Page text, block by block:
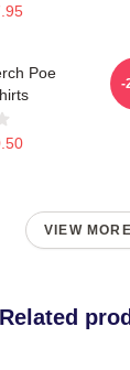
Poe
-
VIEW MORE
Related